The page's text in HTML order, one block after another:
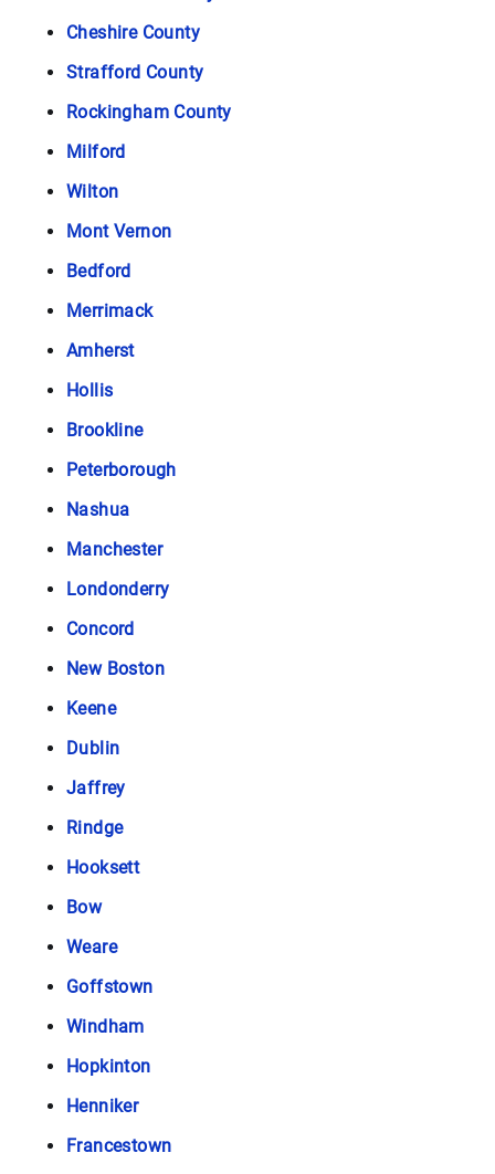
Cheshire County
Strafford County
Rockingham County
Milford
Wilton
Mont Vernon
Bedford
Merrimack
Amherst
Hollis
Brookline
Peterborough
Nashua
Manchester
Londonderry
Concord
New Boston
Keene
Dublin
Jaffrey
Rindge
Hooksett
Bow
Weare
Goffstown
Windham
Hopkinton
Henniker
Francestown